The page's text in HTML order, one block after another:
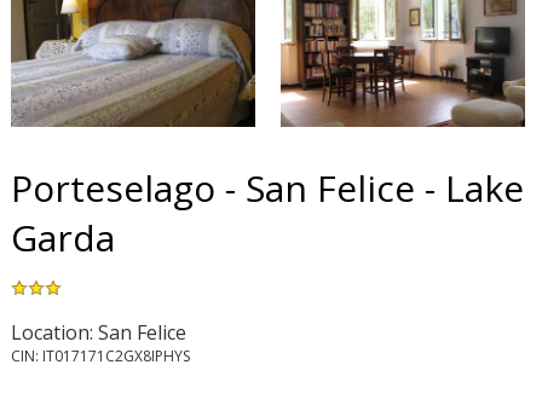
Porteselago - San Felice - Lake
Garda
Location: San Felice
CIN: IT017171C2GX8IPHYS